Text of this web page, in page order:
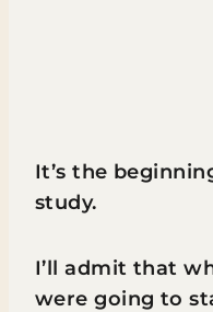
It’s the
study.
I’ll admit that
were going to